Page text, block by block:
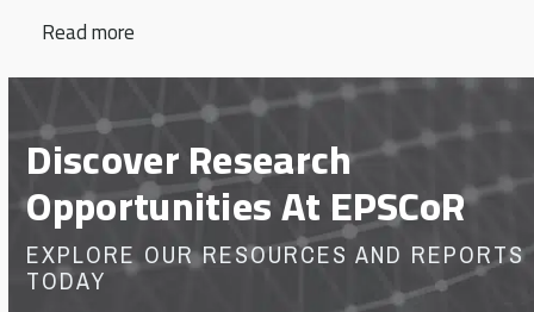
Read more
Discover Research
Opportunities At EPSCoR
EXPLORE OUR RESOURCES AND REPORTS
TODAY